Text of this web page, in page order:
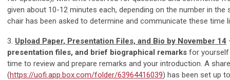
given about 10-12 minutes each, depending on the number in
chair has been asked to determine and communicate these
3. Upload Paper, Presentation Files, and Bio by November 14
presentation files, and brief biographical remarks for yourself
time to review and prepare remarks and your introduction. A
(https://uofi.app.box.com/folder/63964416039) has been set up